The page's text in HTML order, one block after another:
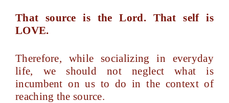
That source is the Lord. That self is
LOVE.
Therefore, while socializing in everyday
life, we should not neglect what is
incumbent on us to do in the context of
reaching the source.